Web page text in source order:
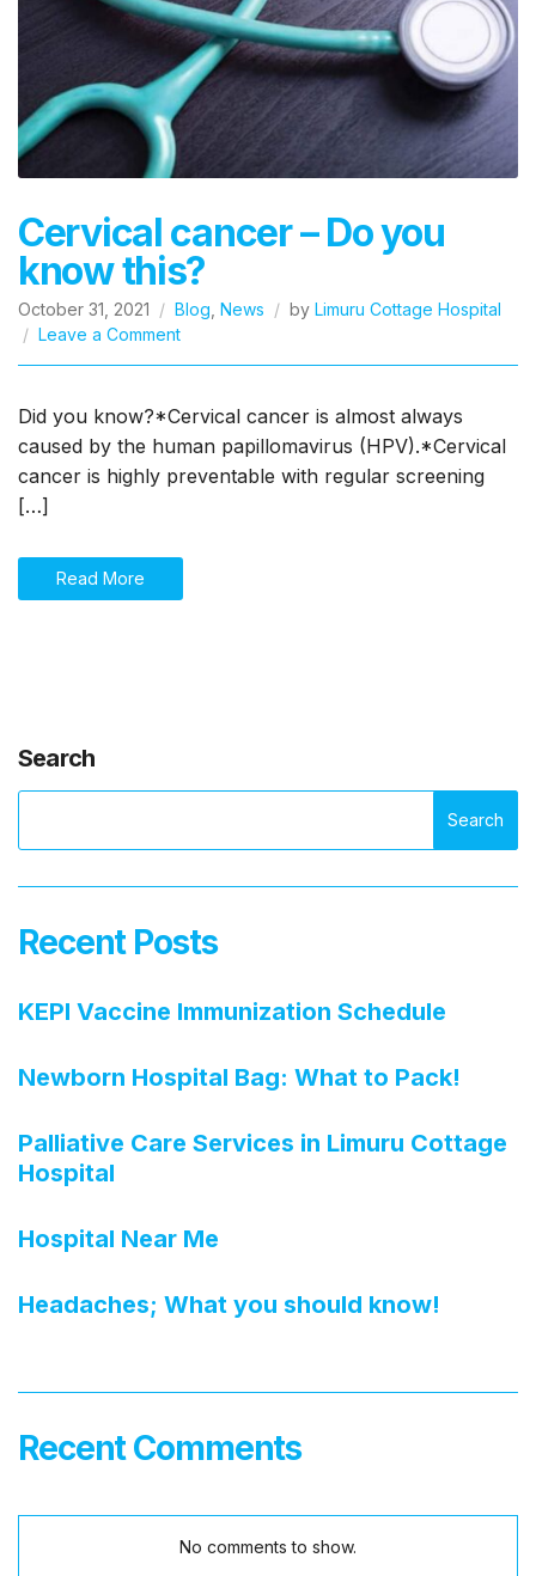
Cervical cancer – Do you
know this?
October 31, 2021 Blog News by Limuru Cottage Hospital
Leave a Commenton
–
you
know
Did you know?*Cervical cancer is almost always
caused by the human papillomavirus (HPV).*Cervical
cancer is highly preventable with regular screening
[…]
Read More
Search
Search
Recent Posts
KEPI Vaccine Immunization Schedule
Newborn Hospital Bag: What to Pack!
Palliative Care Services in Limuru Cottage
Hospital
Hospital Near Me
Headaches; What you should know!
Recent Comments
No comments to show.